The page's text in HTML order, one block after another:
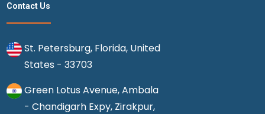
Contact Us
St. Petersburg, Florida, United
States - 33703
Green Lotus Avenue, Ambala
- Chandigarh Expy, Zirakpur,